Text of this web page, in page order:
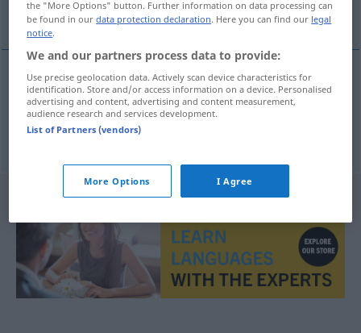
angezogen, gekleidet
angezogen giyinik
gekleidet giyinik
the "More Options" button. Further information on data processing can
be found in ourdata protection declaration. Here you can find our legal
notice.
We and our partners process data to provide:
Use precise geolocation data. Actively scan device characteristics for
identification. Store and/or access information on a device. Personalised
advertising and content, advertising and content measurement,
audience research and services development.
List of Partners (vendors)
More Options I Agree